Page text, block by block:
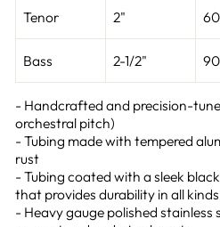
Tenor 2"
Bass 2-1/2"
- Handcrafted and precision-
orchestral pitch)
- Tubing made with tempered
rust
- Tubing coated with a sleek
that provides durability in all
- Heavy gauge polished stainless